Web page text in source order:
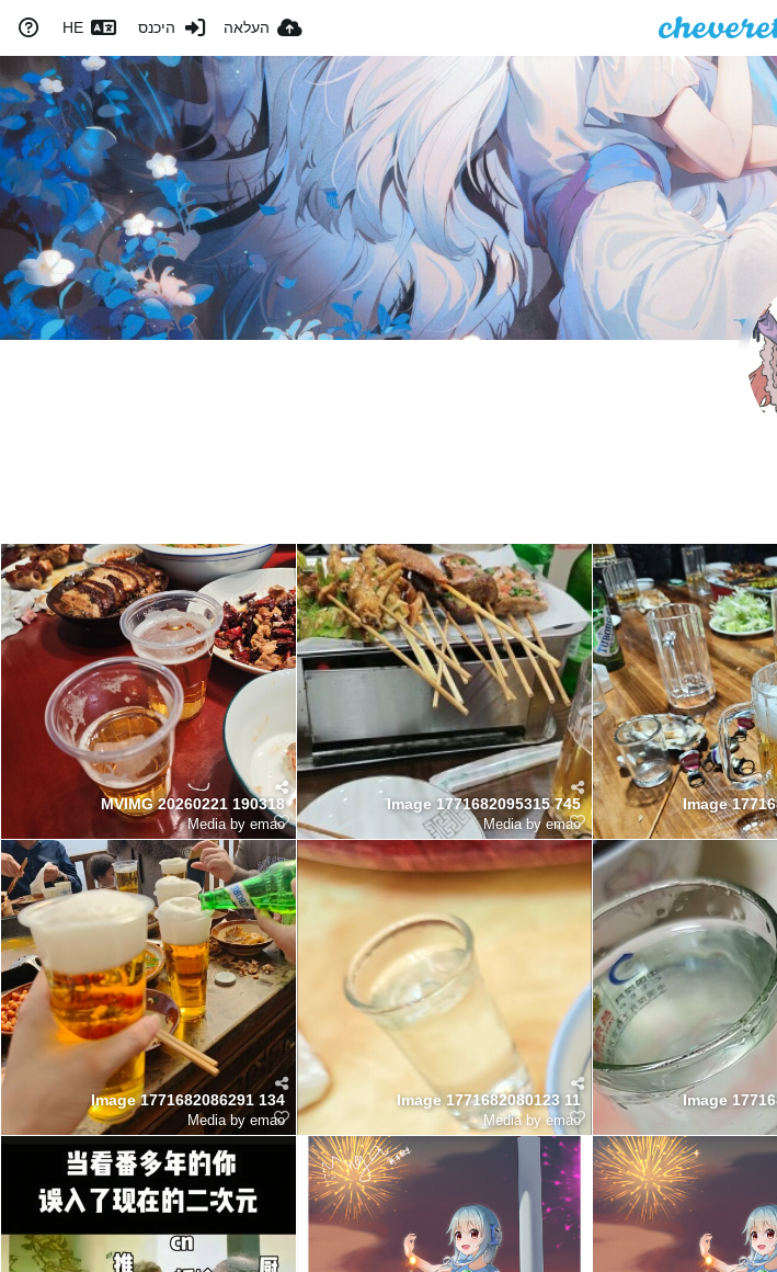
העלאה היכנס HE
MVIMG 20260221 190318
Media by emao
Image 1771682095315 745
Media by emao
Image
Image 1771682086291 134
Media by emao
Image 1771682080123 11
Media by emao
Image